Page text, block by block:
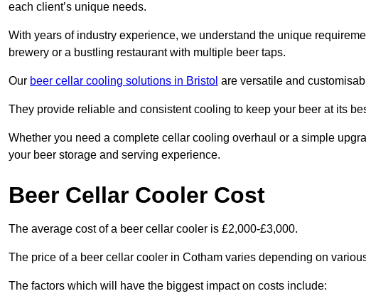
each client’s unique needs.
With years of industry experience, we understand the unique
brewery or a bustling restaurant with multiple beer taps.
Our beer cellar cooling solutions in Bristol are versatile and
They provide reliable and consistent cooling to keep your beer at its
Whether you need a complete cellar cooling overhaul or a simple
your beer storage and serving experience.
Beer Cellar Cooler Cost
The average cost of a beer cellar cooler is £2,000-£3,000.
The price of a beer cellar cooler in Cotham varies depending on
The factors which will have the biggest impact on costs include: